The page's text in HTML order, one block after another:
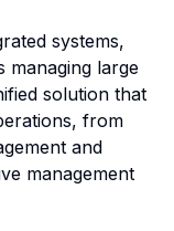
systems,
managing large
solution that
from
and
management